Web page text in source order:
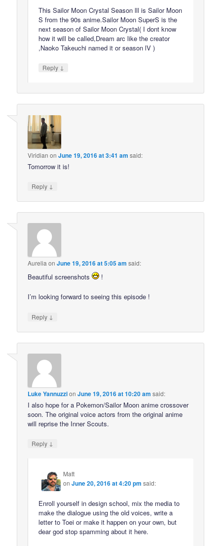
This Sailor Moon Crystal Season lll is Sailor Moon
S from the 90s anime.Sailor Moon SuperS is the
next season of Sailor Moon Crystal( I dont know
how it will be called,Dream arc like the creator
,Naoko Takeuchi named it or season lV )
Reply ↓
Viridian onJune 19, 2016 at 3:41 am said:
Tomorrow it is!
Reply ↓
Aurelia onJune 19, 2016 at 5:05 am said:
Beautiful screenshots !
I’m looking forward to seeing this episode !
Reply ↓
Luke YannuzzionJune 19, 2016 at 10:20 am said:
I also hope for a Pokemon/Sailor Moon anime crossover
soon. The original voice actors from the original anime
will reprise the Inner Scouts.
Reply ↓
Matt
onJune 20, 2016 at 4:20 pm said:
Enroll yourself in design school, mix the media to
make the dialogue using the old voices, write a
letter to Toei or make it happen on your own, but
dear god stop spamming about it here.